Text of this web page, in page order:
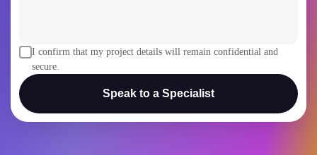
I confirm that my project details will remain confidential and
secure.
Speak to a Specialist